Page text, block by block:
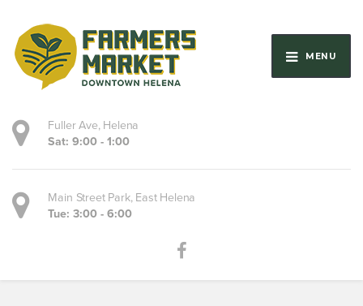
MENU
Fuller Ave, Helena
Sat: 9:00 - 1:00
Main Street Park, East Helena
Tue: 3:00 - 6:00